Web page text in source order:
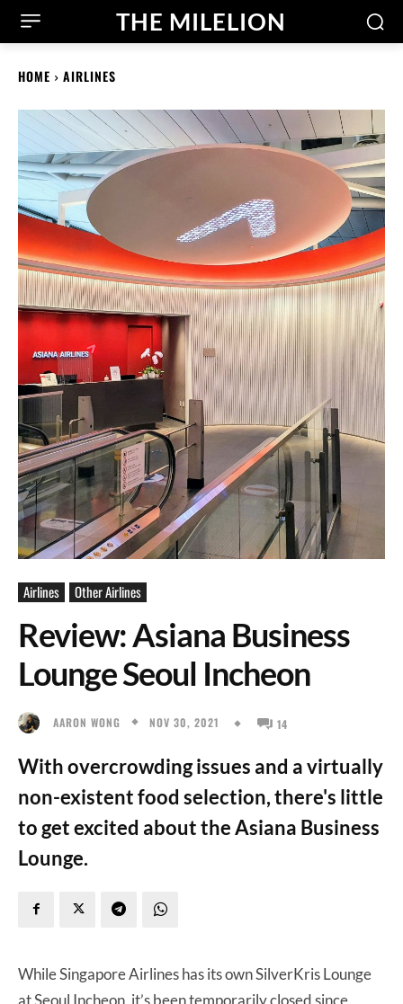
THE MILELION
HOME AIRLINES
Airlines Other Airlines
Review: Asiana Business
Lounge Seoul Incheon
AARON WONG NOV 30, 2021 14
With overcrowding issues and a virtually
non-existent food selection, there's little
to get excited about the Asiana Business
Lounge.
While Singapore Airlines has its own SilverKris Lounge
at Seoul Incheon, it’s been temporarily closed since